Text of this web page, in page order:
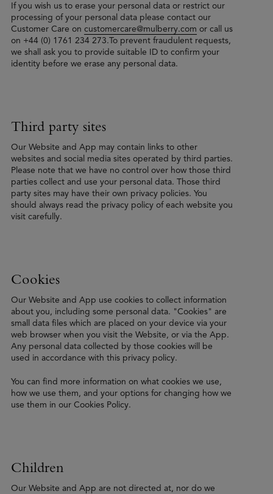
If you wish us to erase your personal data or restrict our
processing of your personal data please contact our
Customer Care on customercare@mulberry.com or call us
on +44 (0) 1761 234 273.To prevent fraudulent requests,
we shall ask you to provide suitable ID to confirm your
identity before we erase any personal data.
Third party sites
Our Website and App may contain links to other
websites and social media sites operated by third parties.
Please note that we have no control over how those third
parties collect and use your personal data. Those third
party sites may have their own privacy policies. You
should always read the privacy policy of each website you
visit carefully.
Cookies
Our Website and App use cookies to collect information
about you, including some personal data. "Cookies" are
small data files which are placed on your device via your
web browser when you visit the Website, or via the App.
Any personal data collected by those cookies will be
used in accordance with this privacy policy.
You can find more information on what cookies we use,
how we use them, and your options for changing how we
use them in our Cookies Policy.
Children
Our Website and App are not directed at, nor do we